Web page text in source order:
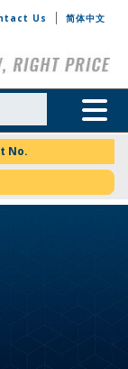
Us
简体中文
Toggle
No.